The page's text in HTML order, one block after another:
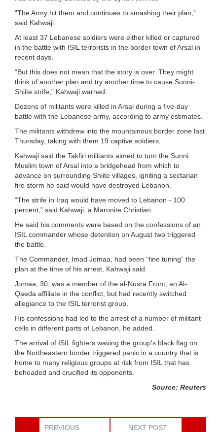
“The Army hit them and continues to smashing their plan,”
said Kahwaji.
At least 37 Lebanese soldiers were either killed or captured
in the battle with ISIL terrorists in the border town of Arsal in
recent days.
“But this does not mean that the story is over. They might
think of another plan and try another time to cause Sunni-
Shiite strife,” Kahwaji warned.
Dozens of militants were killed in Arsal during a five-day
battle with the Lebanese army, according to army estimates.
The militants withdrew into the mountainous border zone last
Thursday, taking with them 19 captive soldiers.
Kahwaji said the Takfiri militants aimed to turn the Sunni
Muslim town of Arsal into a bridgehead from which to
advance on surrounding Shiite villages, igniting a sectarian
fire storm he said would have destroyed Lebanon.
“The strife in Iraq would have moved to Lebanon - 100
percent,” said Kahwaji, a Maronite Christian.
He said his comments were based on the confessions of an
ISIL commander whose detention on August two triggered
the battle.
The Commander, Imad Jomaa, had been “fine tuning” the
plan at the time of his arrest, Kahwaji said.
Jomaa, 30, was a member of the al-Nusra Front, an Al-
Qaeda affiliate in the conflict, but had recently switched
allegiance to the ISIL terrorist group.
His confessions had led to the arrest of a number of militant
cells in different parts of Lebanon, he added.
The arrival of ISIL fighters waving the group's black flag on
the Northeastern border triggered panic in a country that is
home to many religious groups at risk from ISIL that has
beheaded and crucified its opponents.
Source: Reuters
PREVIOUS
NEXT POST